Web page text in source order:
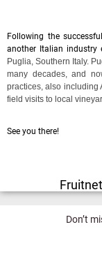
Following the
another Italian industry
Puglia, Southern Italy.
many decades, and
practices, also including
field visits to local
See you there!
Don’t